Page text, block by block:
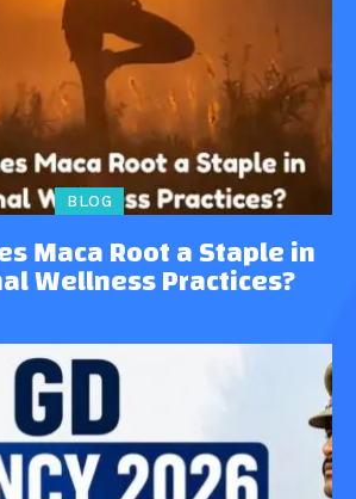
BLOG
Maca Root a Staple in
Wellness Practices?